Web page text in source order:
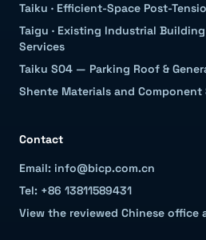
Taiku · Efficient-Space Post-
Taigu · Existing Industrial
Services
Taiku S04 — Parking Roof &
Shente Materials and
Contact
Email: info@bicp.com.cn
Tel: +86 13811589431
View the reviewed Chinese office